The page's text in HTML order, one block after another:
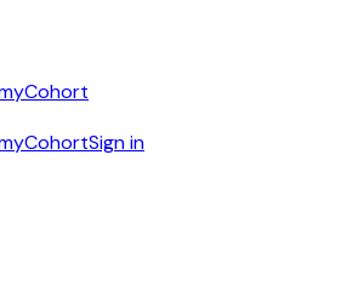
Cohort
CohortSign in